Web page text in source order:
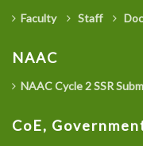
Faculty Staff
NAAC
NAAC Cycle 2 SSR
CoE,